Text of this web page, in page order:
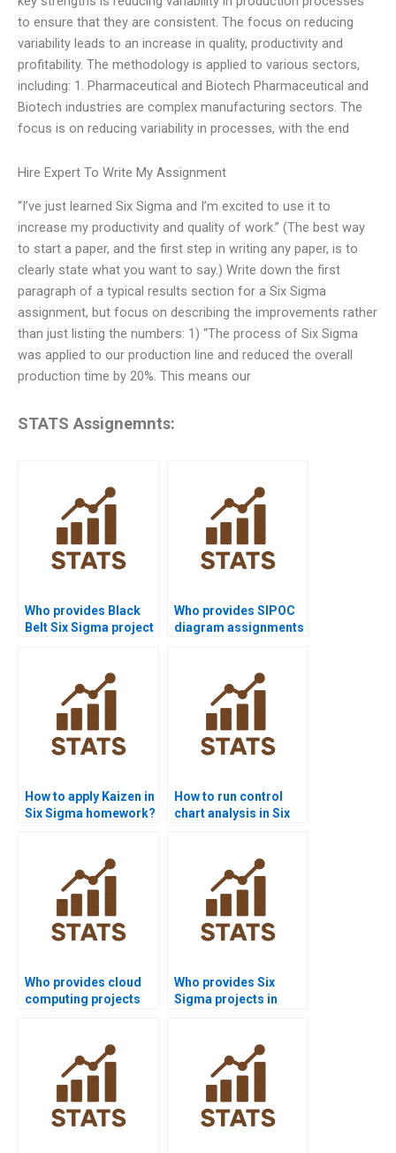
to ensure that they are consistent. The focus on reducing
variability leads to an increase in quality, productivity and
profitability. The methodology is applied to various sectors,
including: 1. Pharmaceutical and Biotech Pharmaceutical and
Biotech industries are complex manufacturing sectors. The
focus is on reducing variability in processes, with the end
Hire Expert To Write My Assignment
“I’ve just learned Six Sigma and I’m excited to use it to
increase my productivity and quality of work.” (The best way
to start a paper, and the first step in writing any paper, is to
clearly state what you want to say.) Write down the first
paragraph of a typical results section for a Six Sigma
assignment, but focus on describing the improvements rather
than just listing the numbers: 1) “The process of Six Sigma
was applied to our production line and reduced the overall
production time by 20%. This means our
STATS Assignemnts:
Who provides Black
Belt Six Sigma project
Who provides SIPOC
diagram assignments
How to apply Kaizen in
Six Sigma homework?
How to run control
chart analysis in Six
Who provides cloud
computing projects
Who provides Six
Sigma projects in